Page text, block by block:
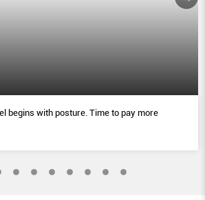
begins with posture. Time to pay more